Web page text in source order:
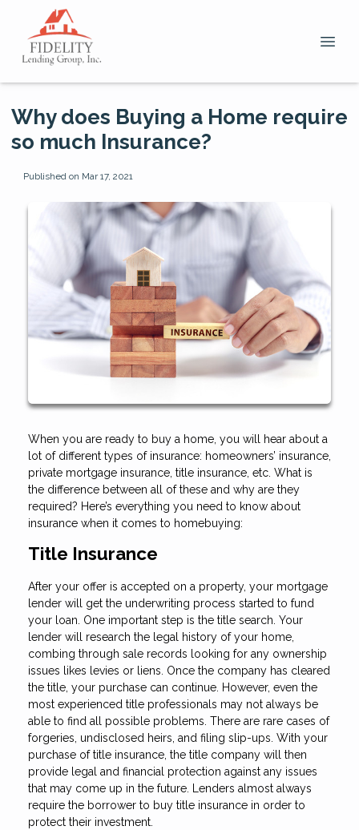
Why does Buying a Home require
so much Insurance?
Published on Mar 17, 2021
When you are ready to buy a home, you will hear about a
lot of different types of insurance: homeowners’ insurance,
private mortgage insurance, title insurance, etc. What is
the difference between all of these and why are they
required? Here’s everything you need to know about
insurance when it comes to homebuying:
Title Insurance
After your offer is accepted on a property, your mortgage
lender will get the underwriting process started to fund
your loan. One important step is the title search. Your
lender will research the legal history of your home,
combing through sale records looking for any ownership
issues likes levies or liens. Once the company has cleared
the title, your purchase can continue. However, even the
most experienced title professionals may not always be
able to find all possible problems. There are rare cases of
forgeries, undisclosed heirs, and filing slip-ups. With your
purchase of title insurance, the title company will then
provide legal and financial protection against any issues
that may come up in the future. Lenders almost always
require the borrower to buy title insurance in order to
protect their investment.